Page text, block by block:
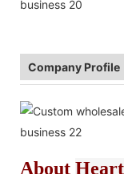
Company Profile
About